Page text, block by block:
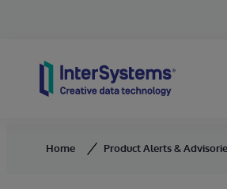
Home Product Alerts &